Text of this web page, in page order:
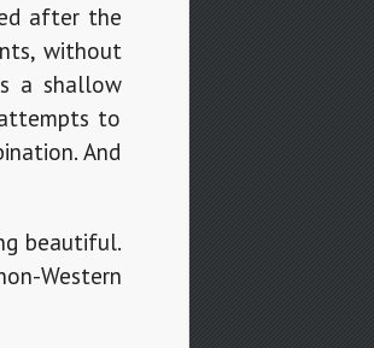
after the
without
a shallow
to
And
beautiful.
Western